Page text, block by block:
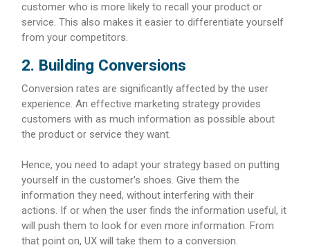
customer who is more likely to recall your product or
service. This also makes it easier to differentiate yourself
from your competitors.
2. Building Conversions
Conversion rates are significantly affected by the user
experience. An effective marketing strategy provides
customers with as much information as possible about
the product or service they want.
Hence, you need to adapt your strategy based on putting
yourself in the customer's shoes. Give them the
information they need, without interfering with their
actions. If or when the user finds the information useful, it
will push them to look for even more information. From
that point on, UX will take them to a conversion.